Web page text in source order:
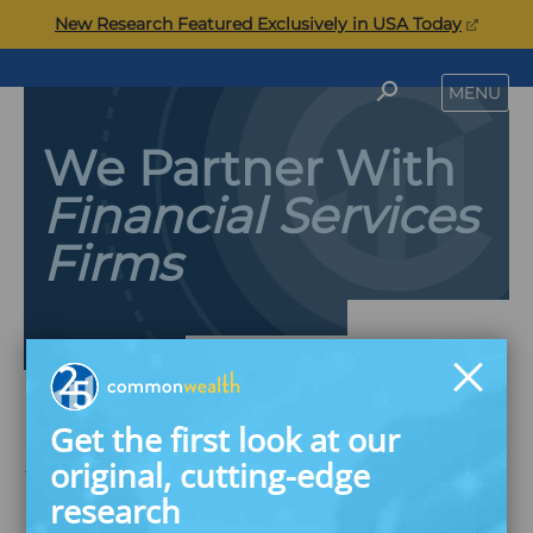
Get the first look at our
original, cutting-edge
research
New Research Featured Exclusively in USA Today(opens
in
a
new
Commonwealth MENU
SEARCH
We Partner With
Financial Services
Firms
Savings & Wealth
Building Innovation